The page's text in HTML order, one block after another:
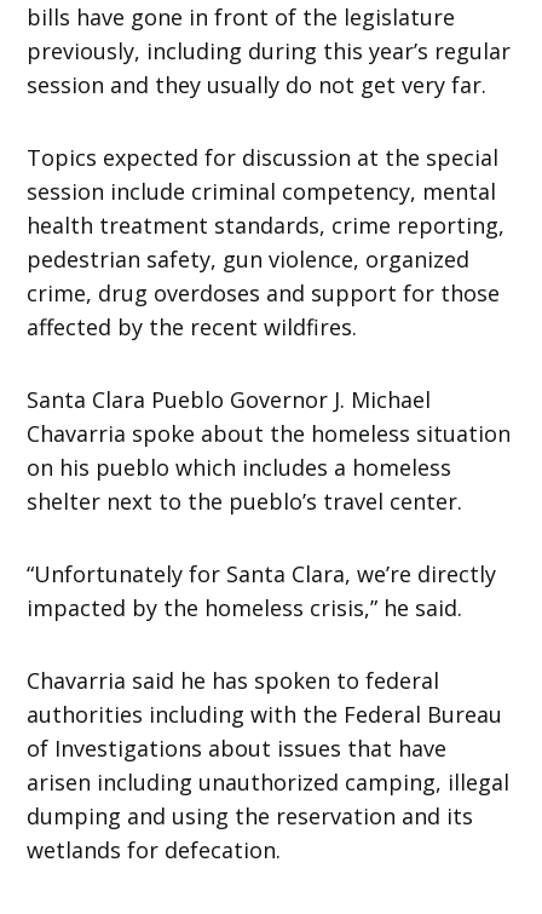
bills have gone in front of the legislature
previously, including during this year’s regular
session and they usually do not get very far.
Topics expected for discussion at the special
session include criminal competency, mental
health treatment standards, crime reporting,
pedestrian safety, gun violence, organized
crime, drug overdoses and support for those
affected by the recent wildfires.
Santa Clara Pueblo Governor J. Michael
Chavarria spoke about the homeless situation
on his pueblo which includes a homeless
shelter next to the pueblo’s travel center.
“Unfortunately for Santa Clara, we’re directly
impacted by the homeless crisis,” he said.
Chavarria said he has spoken to federal
authorities including with the Federal Bureau
of Investigations about issues that have
arisen including unauthorized camping, illegal
dumping and using the reservation and its
wetlands for defecation.